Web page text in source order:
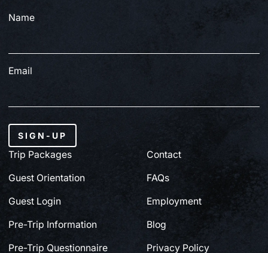
Trip Packages
Guest Orientation
Guest Login
Pre-Trip Information
Pre-Trip Questionnaire
Contact
FAQs
Employment
Blog
Privacy Policy
Name
Email
SIGN-UP